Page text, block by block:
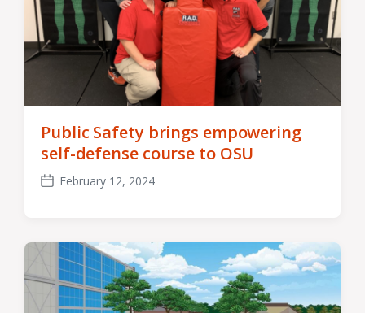
Public Safety brings empowering
self-defense course to OSU
Post
February 12, 2024